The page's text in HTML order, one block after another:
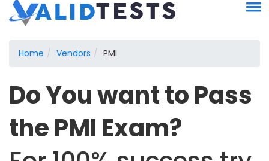
Home Vendors PMI
Do You want to Pass
the PMI Exam?